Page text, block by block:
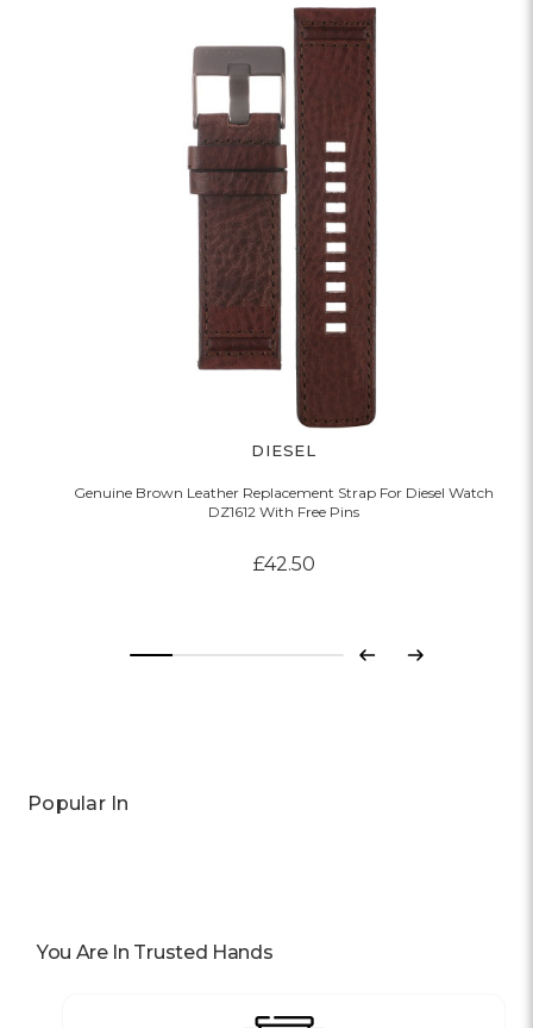
DIESEL
Genuine Brown Leather Replacement Strap For Diesel Watch
DZ1612 With Free Pins
£42.50
Previous
Next
Popular In
You Are In Trusted Hands